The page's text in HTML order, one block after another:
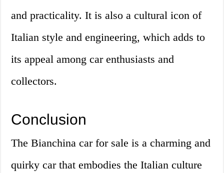
and practicality. It is also a cultural icon of
Italian style and engineering, which adds to
its appeal among car enthusiasts and
collectors.
Conclusion
The Bianchina car for sale is a charming and
quirky car that embodies the Italian culture